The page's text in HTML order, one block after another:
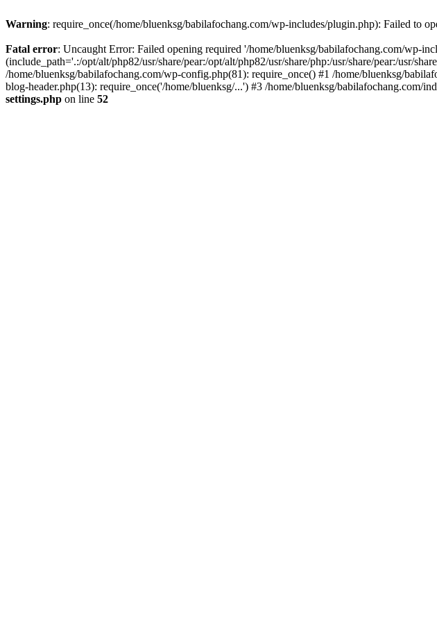
Warning: require_once(/home/bluenksg/babilafochang.com/wp-includes/plugin.php): Failed to
Fatal error: Uncaught Error: Failed opening required '/home/bluenksg/babilafochang.com/wp-
(include_path='.:/opt/alt/php82/usr/share/pear:/opt/alt/php82/usr/share/php:/usr/share/pear:/usr/
/home/bluenksg/babilafochang.com/wp-config.php(81): require_once() #1 /home/bluenksg/
blog-header.php(13): require_once('/home/bluenksg/...') #3 /home/bluenksg/babilafochang.com/
settings.php on line 52